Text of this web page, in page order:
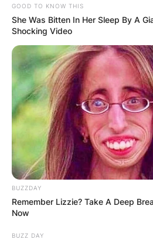
GOOD TO KNOW THIS
She Was Bitten In Her Sleep By A
Shocking Video
BUZZDAY
Remember Lizzie? Take A Deep
Now
BUZZ DAY